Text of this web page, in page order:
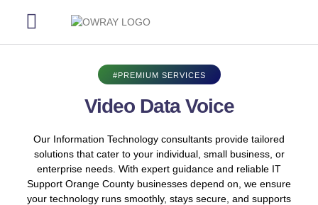
#PREMIUM SERVICES
Video Data Voice
Our Information Technology consultants provide tailored
solutions that cater to your individual, small business, or
enterprise needs. With expert guidance and reliable IT
Support Orange County businesses depend on, we ensure
your technology runs smoothly, stays secure, and supports